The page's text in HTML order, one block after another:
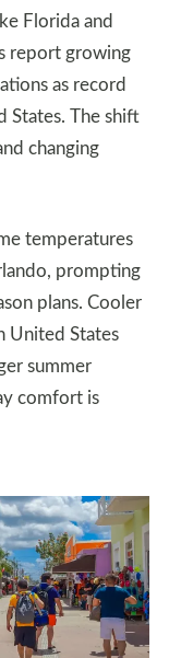
Florida and
report growing
as record
States. The shift
changing
temperatures
prompting
plans. Cooler
United States
summer
comfort is